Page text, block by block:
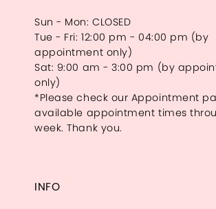
Sun - Mon: CLOSED
Tue - Fri: 12:00 pm - 04:00 pm (by
appointment only)
Sat: 9:00 am - 3:00 pm (by
only)
*Please check our Appointment
available appointment times
week. Thank you.
INFO